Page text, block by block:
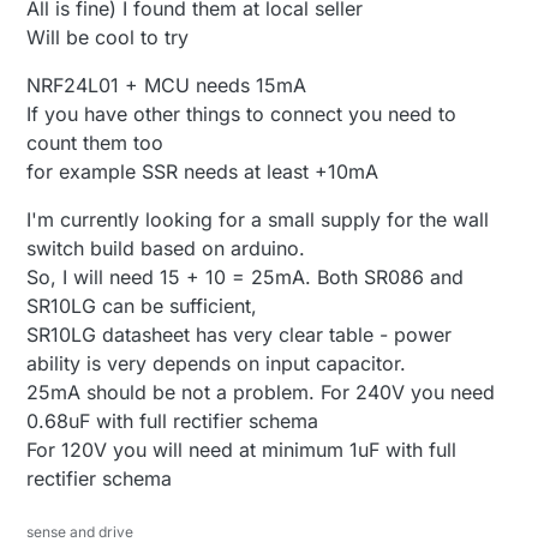
All is fine) I found them at local seller
Will be cool to try
NRF24L01 + MCU needs 15mA
If you have other things to connect you need to
count them too
for example SSR needs at least +10mA
I'm currently looking for a small supply for the wall
switch build based on arduino.
So, I will need 15 + 10 = 25mA. Both SR086 and
SR10LG can be sufficient,
SR10LG datasheet has very clear table - power
ability is very depends on input capacitor.
25mA should be not a problem. For 240V you need
0.68uF with full rectifier schema
For 120V you will need at minimum 1uF with full
rectifier schema
sense and drive